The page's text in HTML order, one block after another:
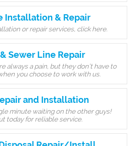
Installation & Repair
or repair services, click here.
Sewer Line Repair
always a pain, but they don’t have to
you choose to work with us.
and Installation
minute waiting on the other guys!
today for reliable service.